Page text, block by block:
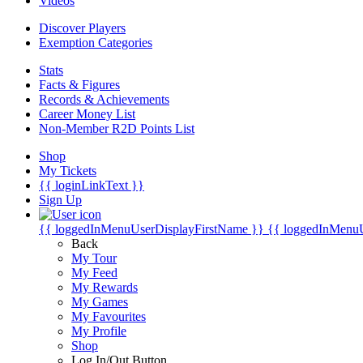
Discover Players
Exemption Categories
Stats
Facts & Figures
Records & Achievements
Career Money List
Non-Member R2D Points List
Shop
My Tickets
{{ loginLinkText }}
Sign Up
{{ loggedInMenuUserDisplayFirstName }} {{
Back
My Tour
My Feed
My Rewards
My Games
My Favourites
My Profile
Shop
Log In/Out Button